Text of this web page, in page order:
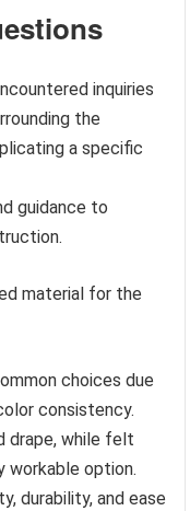
inquiries
the
a specific
guidance to
material for the
choices due
consistency.
drape, while felt
option.
durability, and ease